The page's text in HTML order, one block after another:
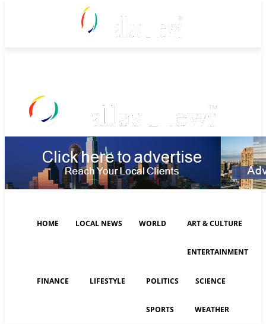
HOME LOCAL NEWS WORLD ART & CULTURE
ENTERTAINMENT
FINANCE LIFESTYLE POLITICS SCIENCE
SPORTS WEATHER